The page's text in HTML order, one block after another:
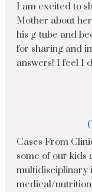
I am excited to
Mother about
his g-tube and
for sharing and
answers! I feel I
Cases From
some of our kids
multidisciplinary
medical/